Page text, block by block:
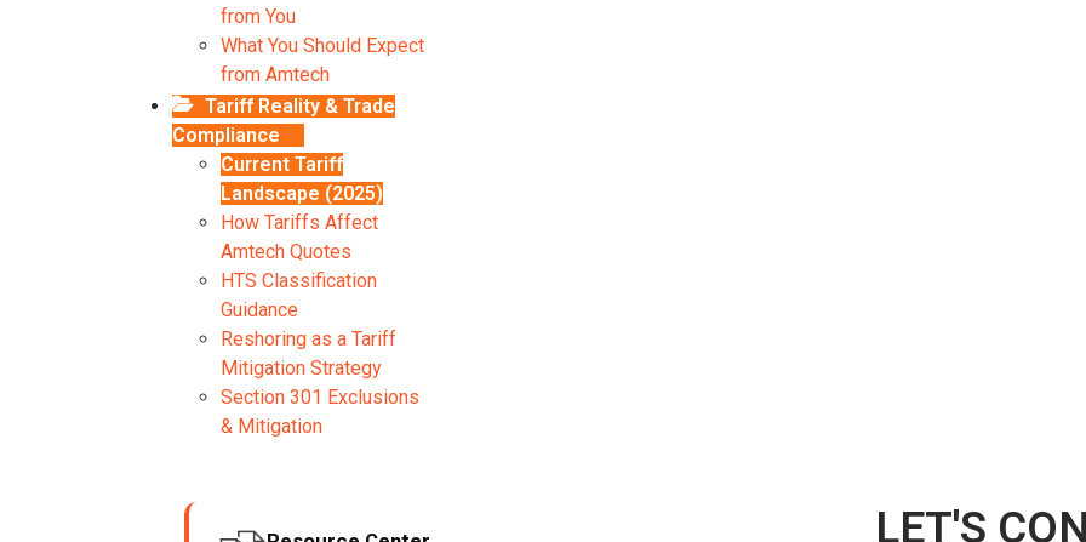
from You
What You Should Expect
from Amtech
Tariff Reality & Trade
Compliance
Current Tariff
Landscape (2025)
How Tariffs Affect
Amtech Quotes
HTS Classification
Guidance
Reshoring as a Tariff
Mitigation Strategy
Section 301 Exclusions
& Mitigation
LET'S